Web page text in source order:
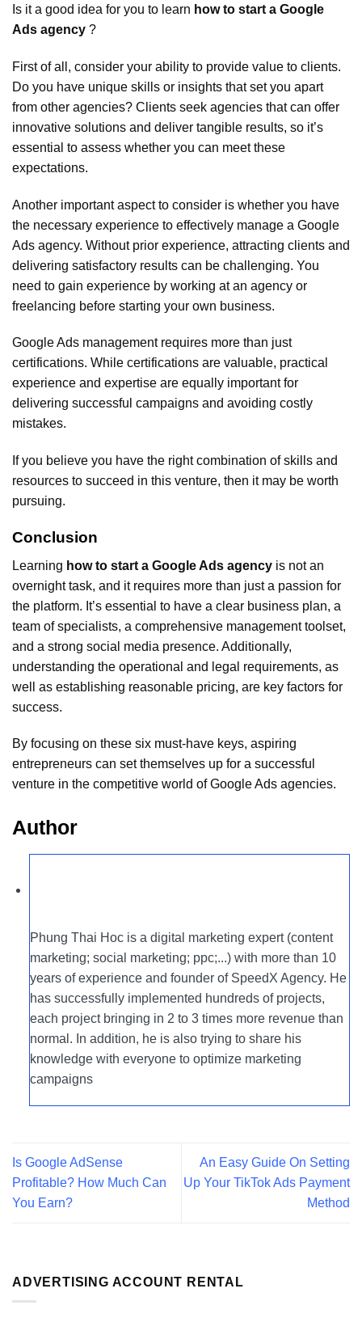
Is it a good idea for you to learn how to start a Google
Ads agency ?
First of all, consider your ability to provide value to clients.
Do you have unique skills or insights that set you apart
from other agencies? Clients seek agencies that can offer
innovative solutions and deliver tangible results, so it’s
essential to assess whether you can meet these
expectations.
Another important aspect to consider is whether you have
the necessary experience to effectively manage a Google
Ads agency. Without prior experience, attracting clients and
delivering satisfactory results can be challenging. You
need to gain experience by working at an agency or
freelancing before starting your own business.
Google Ads management requires more than just
certifications. While certifications are valuable, practical
experience and expertise are equally important for
delivering successful campaigns and avoiding costly
mistakes.
If you believe you have the right combination of skills and
resources to succeed in this venture, then it may be worth
pursuing.
Conclusion
Learning how to start a Google Ads agency is not an
overnight task, and it requires more than just a passion for
the platform. It’s essential to have a clear business plan, a
team of specialists, a comprehensive management toolset,
and a strong social media presence. Additionally,
understanding the operational and legal requirements, as
well as establishing reasonable pricing, are key factors for
success.
By focusing on these six must-have keys, aspiring
entrepreneurs can set themselves up for a successful
venture in the competitive world of Google Ads agencies.
Author
Phung Thai Hoc is a digital marketing expert (content
marketing; social marketing; ppc;...) with more than 10
years of experience and founder of SpeedX Agency. He
has successfully implemented hundreds of projects,
each project bringing in 2 to 3 times more revenue than
normal. In addition, he is also trying to share his
knowledge with everyone to optimize marketing
campaigns
Is Google AdSense
Profitable? How Much Can
You Earn?
An Easy Guide On Setting
Up Your TikTok Ads Payment
Method
ADVERTISING ACCOUNT RENTAL